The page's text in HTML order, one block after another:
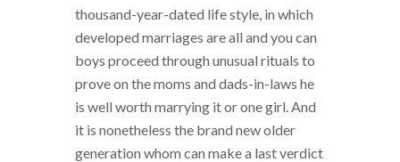
thousand-year-dated life style, in which
developed marriages are all and you can
boys proceed through unusual rituals to
prove on the moms and dads-in-laws he
is well worth marrying it or one girl. And
it is nonetheless the brand new older
generation whom can make a last verdict